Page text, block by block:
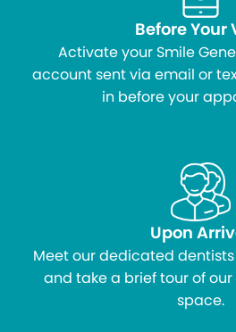
Before Your
Activate your Smile
account sent via email or
in before your
Upon
Meet our dedicated
and take a brief tour of
space.